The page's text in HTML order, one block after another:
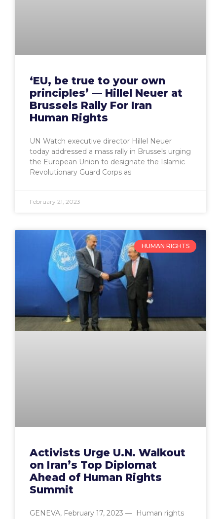
‘EU, be true to your own
principles’ — Hillel Neuer at
Brussels Rally For Iran
Human Rights
UN Watch executive director Hillel Neuer
today addressed a mass rally in Brussels urging
the European Union to designate the Islamic
Revolutionary Guard Corps as
February 21, 2023
HUMAN RIGHTS
Activists Urge U.N. Walkout
on Iran’s Top Diplomat
Ahead of Human Rights
Summit
GENEVA, February 17, 2023 — Human rights